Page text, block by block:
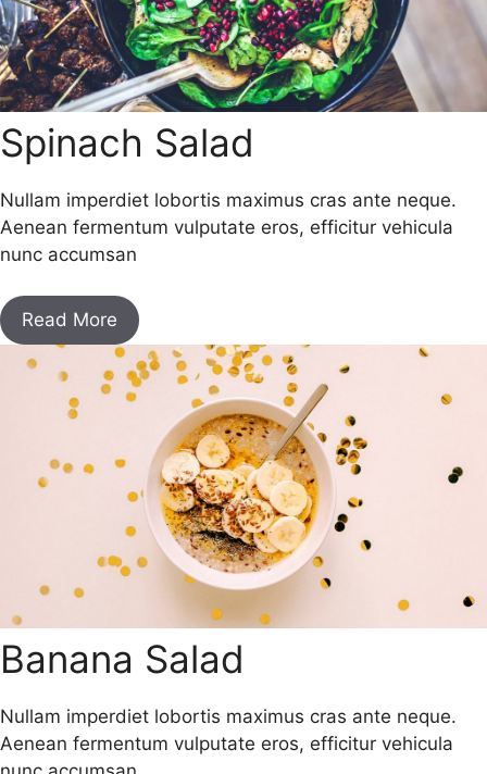
Spinach Salad
Nullam imperdiet lobortis maximus cras ante neque.
Aenean fermentum vulputate eros, efficitur vehicula
nunc accumsan
Read More
Banana Salad
Nullam imperdiet lobortis maximus cras ante neque.
Aenean fermentum vulputate eros, efficitur vehicula